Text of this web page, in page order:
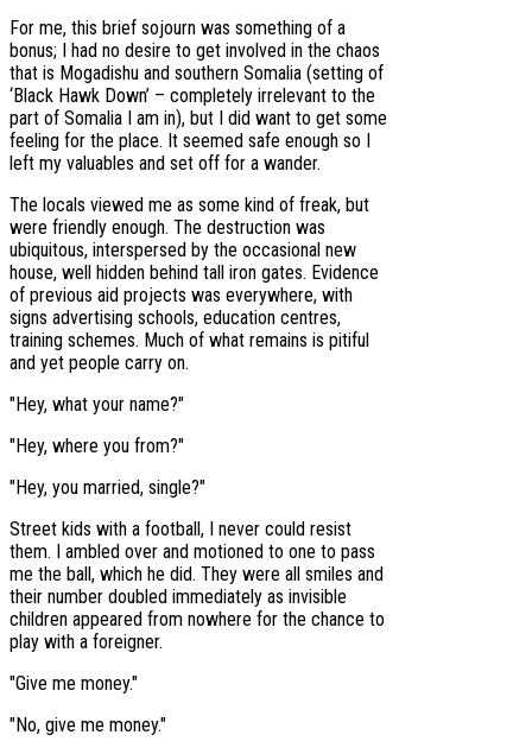
For me, this brief sojourn was something of a
bonus; I had no desire to get involved in the chaos
that is Mogadishu and southern Somalia (setting of
‘Black Hawk Down’ – completely irrelevant to the
part of Somalia I am in), but I did want to get some
feeling for the place. It seemed safe enough so I
left my valuables and set off for a wander.
The locals viewed me as some kind of freak, but
were friendly enough. The destruction was
ubiquitous, interspersed by the occasional new
house, well hidden behind tall iron gates. Evidence
of previous aid projects was everywhere, with
signs advertising schools, education centres,
training schemes. Much of what remains is pitiful
and yet people carry on.
"Hey, what your name?"
"Hey, where you from?"
"Hey, you married, single?"
Street kids with a football, I never could resist
them. I ambled over and motioned to one to pass
me the ball, which he did. They were all smiles and
their number doubled immediately as invisible
children appeared from nowhere for the chance to
play with a foreigner.
"Give me money."
"No, give me money."